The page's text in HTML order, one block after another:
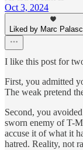
Oct 3, 2024
Liked by Marc
I like this post for
First, you admitted
The weak pretend
Second, you
sworn enemy of T-
accuse it of what it
hatred. Reality, not